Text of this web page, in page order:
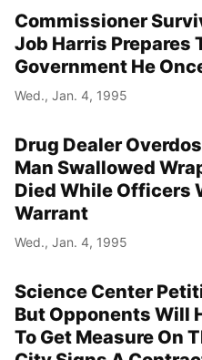
Commissioner
Job Harris Prepares
Government He
Wed., Jan. 4, 1995
Drug Dealer
Man Swallowed
Died While Officers
Warrant
Wed., Jan. 4, 1995
Science Center
But Opponents Will
To Get Measure On